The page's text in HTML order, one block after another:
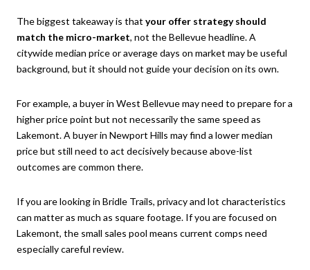
The biggest takeaway is that your offer strategy should
match the micro-market, not the Bellevue headline. A
citywide median price or average days on market may be useful
background, but it should not guide your decision on its own.
For example, a buyer in West Bellevue may need to prepare for a
higher price point but not necessarily the same speed as
Lakemont. A buyer in Newport Hills may find a lower median
price but still need to act decisively because above-list
outcomes are common there.
If you are looking in Bridle Trails, privacy and lot characteristics
can matter as much as square footage. If you are focused on
Lakemont, the small sales pool means current comps need
especially careful review.